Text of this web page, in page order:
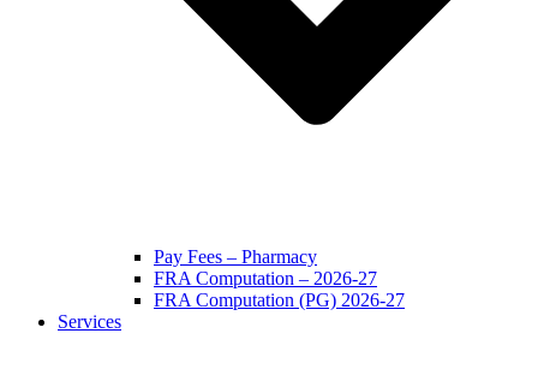
Pay Fees – Pharmacy
FRA Computation – 2026-27
FRA Computation (PG) 2026-27
Services